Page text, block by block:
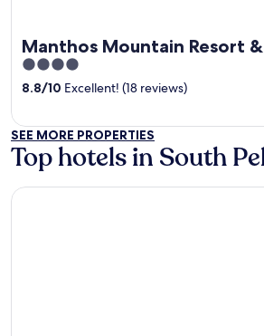
Manthos Mountain Resort
4
out
5
8.8/10 Excellent! (18 reviews)
SEE MORE PROPERTIES
Top hotels in South
Lagou Raxi Country Hotel